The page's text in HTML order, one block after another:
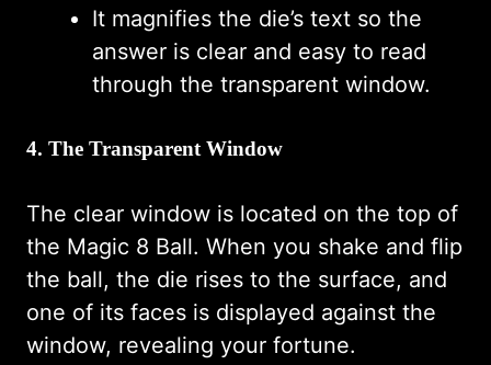
It magnifies the die’s text so the
answer is clear and easy to read
through the transparent window.
4. The Transparent Window
The clear window is located on the top of
the Magic 8 Ball. When you shake and flip
the ball, the die rises to the surface, and
one of its faces is displayed against the
window, revealing your fortune.